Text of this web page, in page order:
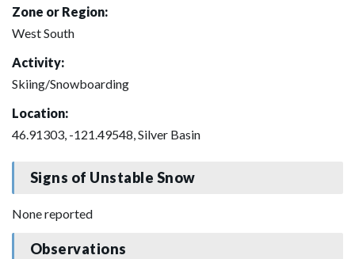
Zone or Region:
West South
Activity:
Skiing/Snowboarding
Location:
46.91303, -121.49548, Silver Basin
Signs of Unstable Snow
None reported
Observations